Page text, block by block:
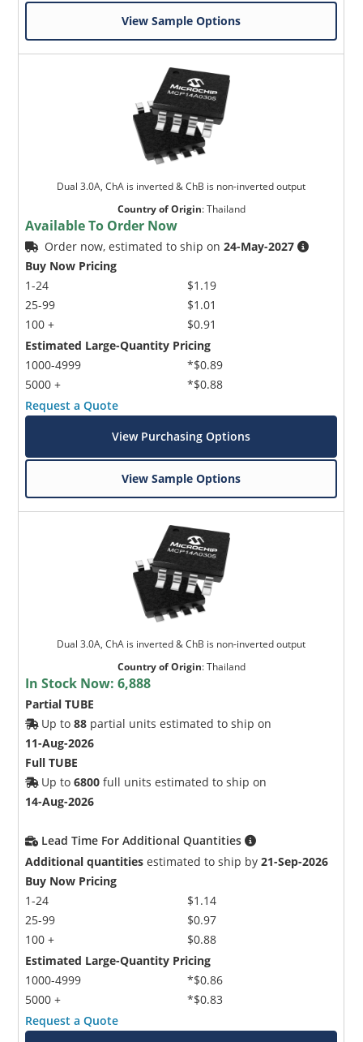
View Sample Options
Dual 3.0A, ChA is inverted & ChB is non-inverted output
Country of Origin:Thailand
Available To Order Now
Order now, estimated to ship on24-May-2027
Buy Now Pricing
1-24
25-99
100 +
$1.19
$1.01
$0.91
Estimated Large-Quantity Pricing
1000-4999
5000 +
*$0.89
*$0.88
Request a Quote
View Purchasing Options
View Sample Options
Dual 3.0A, ChA is inverted & ChB is non-inverted output
Country of Origin:Thailand
In Stock Now:6,888
Partial TUBE
Up to88 partial units estimated to ship on
11-Aug-2026
Full TUBE
Up to6800 full units estimated to ship on
14-Aug-2026
Lead Time For Additional Quantities
Additional quantities estimated to ship by21-Sep-2026
Buy Now Pricing
1-24
25-99
100 +
$1.14
$0.97
$0.88
Estimated Large-Quantity Pricing
1000-4999
5000 +
*$0.86
*$0.83
Request a Quote